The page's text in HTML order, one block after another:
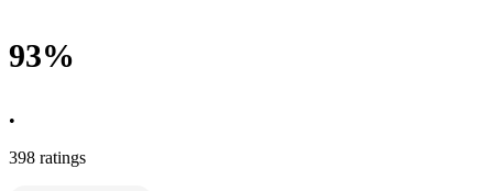
93%
•
398 ratings